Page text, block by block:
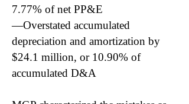
7.77% of net PP&E
—Overstated accumulated
depreciation and amortization by
$24.1 million, or 10.90% of
accumulated D&A